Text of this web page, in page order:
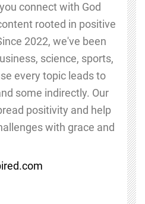
connect with God
rooted in positive
2022, we've been
science, sports,
every topic leads to
some indirectly. Our
positivity and help
with grace and